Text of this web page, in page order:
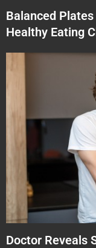
Balanced
Healthy Eating
Doctor Reveals